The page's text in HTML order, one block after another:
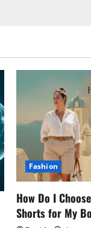
Fashion
How Do I
Shorts for My